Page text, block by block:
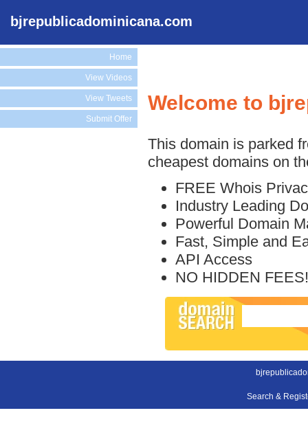
bjrepublicadominicana.com
Home
View Videos
View Tweets
Submit Offer
Welcome to
This domain is parked
cheapest domains on
FREE Whois
Industry Leading
Powerful Domain
Fast, Simple and
API Access
NO HIDDEN FEES!
Search &